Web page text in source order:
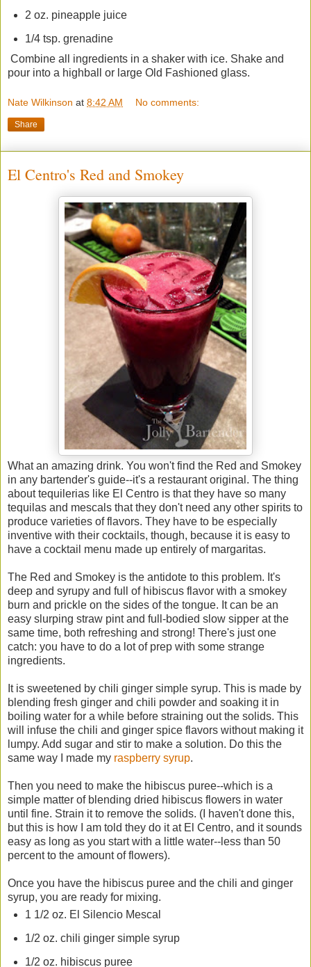
2 oz. pineapple juice
1/4 tsp. grenadine
Combine all ingredients in a shaker with ice. Shake and
pour into a highball or large Old Fashioned glass.
Nate Wilkinson at 8:42 AM No comments:
Share
El Centro's Red and Smokey
What an amazing drink. You won't find the Red and Smokey
in any bartender's guide--it's a restaurant original. The thing
about tequilerias like El Centro is that they have so many
tequilas and mescals that they don't need any other spirits to
produce varieties of flavors. They have to be especially
inventive with their cocktails, though, because it is easy to
have a cocktail menu made up entirely of margaritas.
The Red and Smokey is the antidote to this problem. It's
deep and syrupy and full of hibiscus flavor with a smokey
burn and prickle on the sides of the tongue. It can be an
easy slurping straw pint and full-bodied slow sipper at the
same time, both refreshing and strong! There's just one
catch: you have to do a lot of prep with some strange
ingredients.
It is sweetened by chili ginger simple syrup. This is made by
blending fresh ginger and chili powder and soaking it in
boiling water for a while before straining out the solids. This
will infuse the chili and ginger spice flavors without making it
lumpy. Add sugar and stir to make a solution. Do this the
same way I made my raspberry syrup.
Then you need to make the hibiscus puree--which is a
simple matter of blending dried hibiscus flowers in water
until fine. Strain it to remove the solids. (I haven't done this,
but this is how I am told they do it at El Centro, and it sounds
easy as long as you start with a little water--less than 50
percent to the amount of flowers).
Once you have the hibiscus puree and the chili and ginger
syrup, you are ready for mixing.
1 1/2 oz. El Silencio Mescal
1/2 oz. chili ginger simple syrup
1/2 oz. hibiscus puree